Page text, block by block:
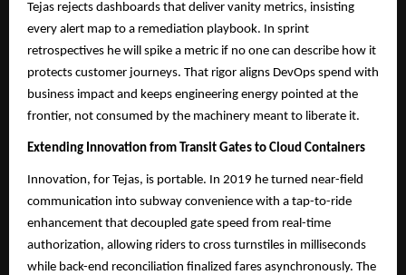
Tejas rejects dashboards that deliver vanity metrics, insisting
every alert map to a remediation playbook. In sprint
retrospectives he will spike a metric if no one can describe how it
protects customer journeys. That rigor aligns DevOps spend with
business impact and keeps engineering energy pointed at the
frontier, not consumed by the machinery meant to liberate it.
Extending Innovation from Transit Gates to Cloud Containers
Innovation, for Tejas, is portable. In 2019 he turned near-field
communication into subway convenience with a tap-to-ride
enhancement that decoupled gate speed from real-time
authorization, allowing riders to cross turnstiles in milliseconds
while back-end reconciliation finalized fares asynchronously. The